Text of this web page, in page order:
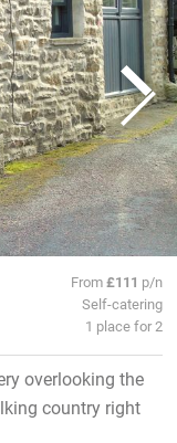
From£111 p/n
Self-catering
1 place for 2
overlooking the
country right